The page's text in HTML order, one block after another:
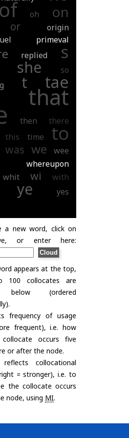
of oh on
or
origin
primeval
replied s
she
so
t tae
that
then there
this time to
was we wee
whereupon
whit wi
with
ye yes
a new word, click on
or enter here:
appears at the top,
100 collocates are
below (ordered
frequency of usage
frequent), i.e. how
occurs five
or after the node.
reflects collocational
= stronger), i.e. to
the collocate occurs
node, using MI.